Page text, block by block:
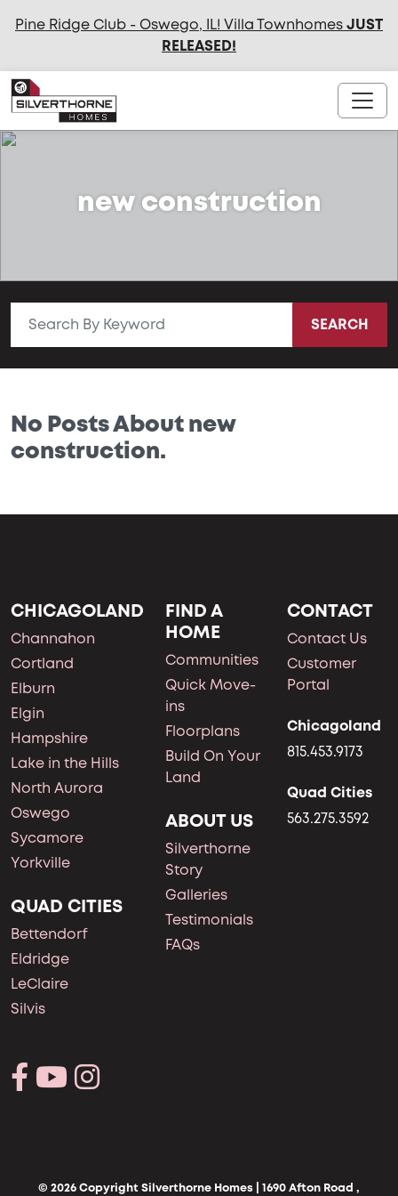
Pine Ridge Club - Oswego, IL! Villa TownhomesJUST
RELEASED!
new construction
SEARCH
No Posts About new
construction.
CHICAGOLAND
Channahon
Cortland
Elburn
Elgin
Hampshire
Lake in the Hills
North Aurora
Oswego
Sycamore
Yorkville
QUAD CITIES
Bettendorf
Eldridge
LeClaire
Silvis
FIND A
HOME
Communities
Quick Move-
ins
Floorplans
Build On Your
Land
ABOUT US
Silverthorne
Story
Galleries
Testimonials
FAQs
CONTACT
Contact Us
Customer
Portal
Chicagoland
815.453.9173
Quad Cities
563.275.3592
© 2026 Copyright Silverthorne Homes | 1690 Afton Road ,